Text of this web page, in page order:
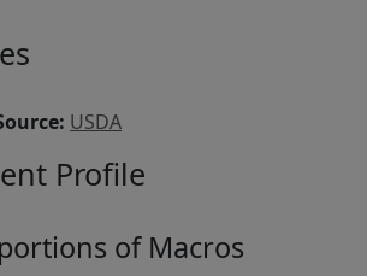
USDA
Profile
of Macros